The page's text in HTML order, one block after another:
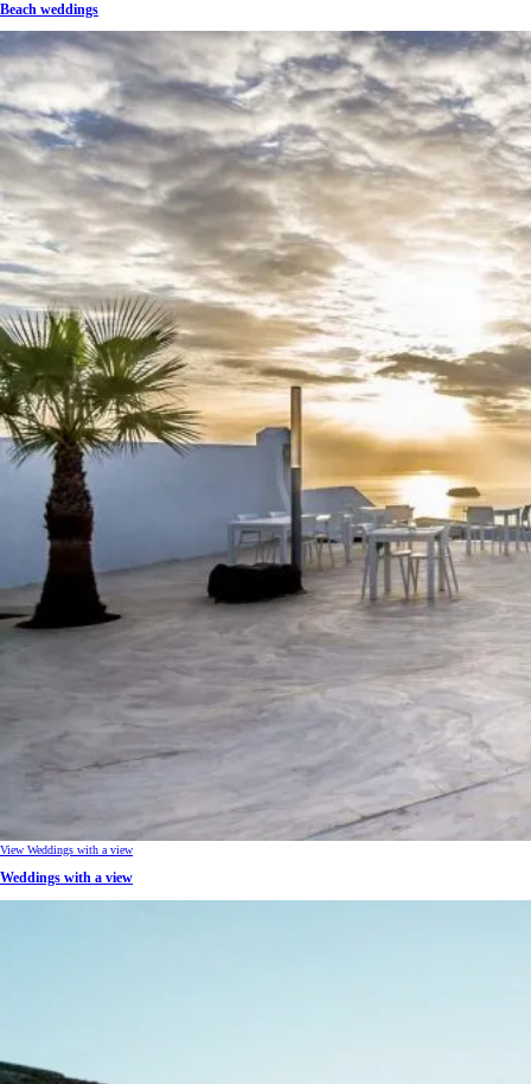
Beach weddings
View Weddings with a view
Weddings with a view